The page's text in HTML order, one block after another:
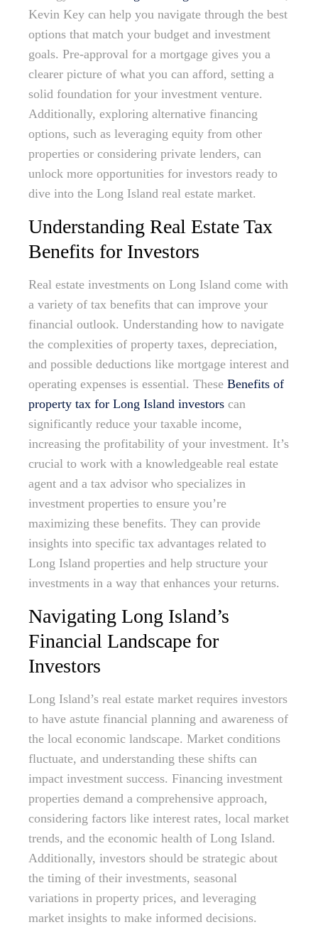
Kevin Key can help you navigate through the best
options that match your budget and investment
goals. Pre-approval for a mortgage gives you a
clearer picture of what you can afford, setting a
solid foundation for your investment venture.
Additionally, exploring alternative financing
options, such as leveraging equity from other
properties or considering private lenders, can
unlock more opportunities for investors ready to
dive into the Long Island real estate market.
Understanding Real Estate Tax
Benefits for Investors
Real estate investments on Long Island come with
a variety of tax benefits that can improve your
financial outlook. Understanding how to navigate
the complexities of property taxes, depreciation,
and possible deductions like mortgage interest and
operating expenses is essential. These Benefits of
property tax for Long Island investors can
significantly reduce your taxable income,
increasing the profitability of your investment. It’s
crucial to work with a knowledgeable real estate
agent and a tax advisor who specializes in
investment properties to ensure you’re
maximizing these benefits. They can provide
insights into specific tax advantages related to
Long Island properties and help structure your
investments in a way that enhances your returns.
Navigating Long Island’s
Financial Landscape for
Investors
Long Island’s real estate market requires investors
to have astute financial planning and awareness of
the local economic landscape. Market conditions
fluctuate, and understanding these shifts can
impact investment success. Financing investment
properties demand a comprehensive approach,
considering factors like interest rates, local market
trends, and the economic health of Long Island.
Additionally, investors should be strategic about
the timing of their investments, seasonal
variations in property prices, and leveraging
market insights to make informed decisions.